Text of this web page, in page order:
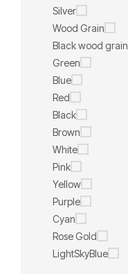
Silver
Wood Grain
Black wood grain
Green
Blue
Red
Black
Brown
White
Pink
Yellow
Purple
Cyan
Rose Gold
LightSkyBlue